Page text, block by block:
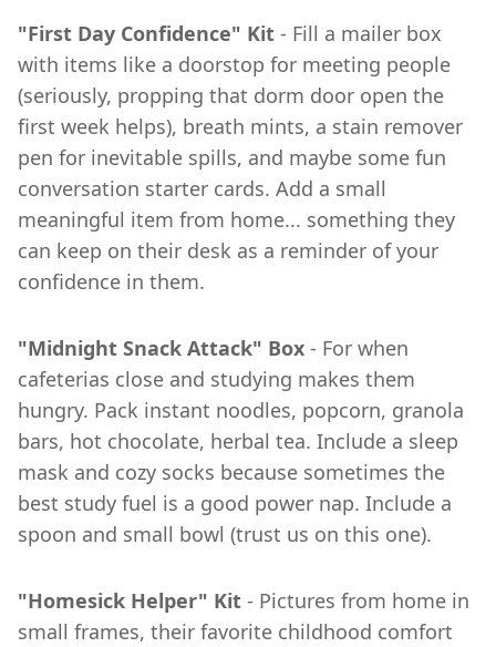
"First Day Confidence" Kit - Fill a mailer box
with items like a doorstop for meeting people
(seriously, propping that dorm door open the
first week helps), breath mints, a stain remover
pen for inevitable spills, and maybe some fun
conversation starter cards. Add a small
meaningful item from home... something they
can keep on their desk as a reminder of your
confidence in them.
"Midnight Snack Attack" Box - For when
cafeterias close and studying makes them
hungry. Pack instant noodles, popcorn, granola
bars, hot chocolate, herbal tea. Include a sleep
mask and cozy socks because sometimes the
best study fuel is a good power nap. Include a
spoon and small bowl (trust us on this one).
"Homesick Helper" Kit - Pictures from home in
small frames, their favorite childhood comfort